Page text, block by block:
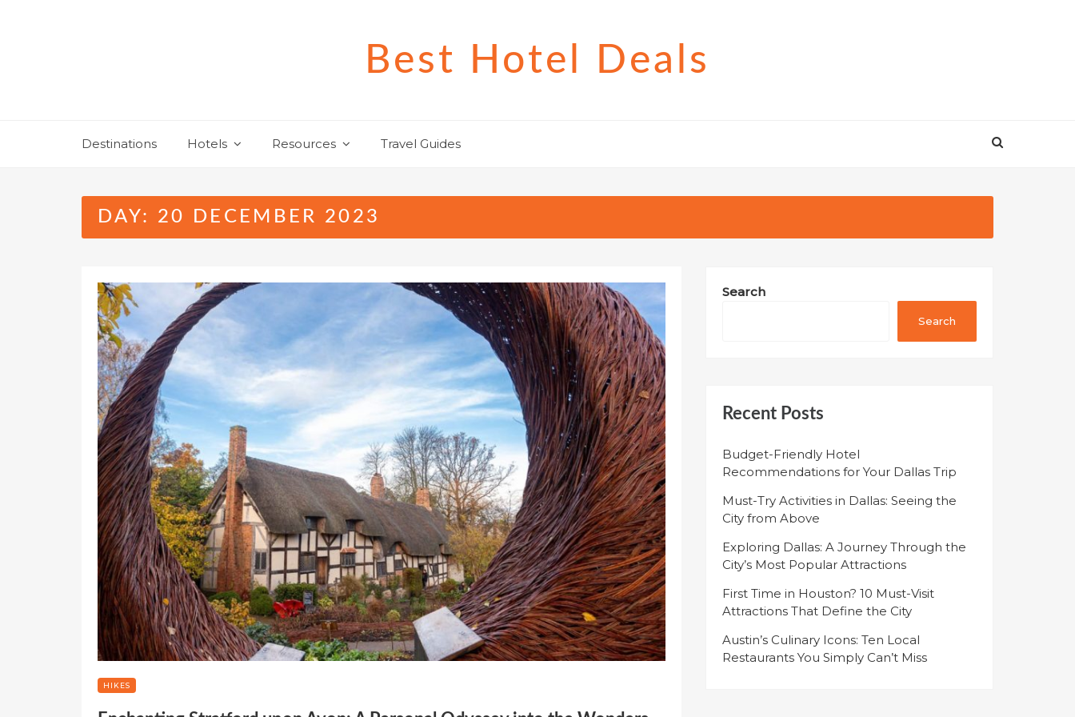
Best Hotel Deals
Destinations Hotels Resources Travel Guides
DAY: 20 DECEMBER 2023
HIKES
Search
Search
Recent Posts
Budget-Friendly Hotel
Recommendations for Your Dallas Trip
Must-Try Activities in Dallas: Seeing the
City from Above
Exploring Dallas: A Journey Through the
City’s Most Popular Attractions
First Time in Houston? 10 Must-Visit
Attractions That Define the City
Austin’s Culinary Icons: Ten Local
Restaurants You Simply Can’t Miss